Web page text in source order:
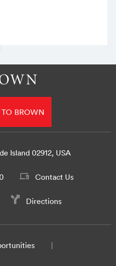
BROWN
Island 02912, USA
Contact Us
Directions